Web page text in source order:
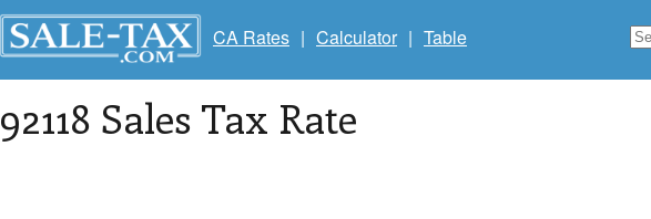
CA Rates | Calculator | Table
92118 Sales Tax Rate